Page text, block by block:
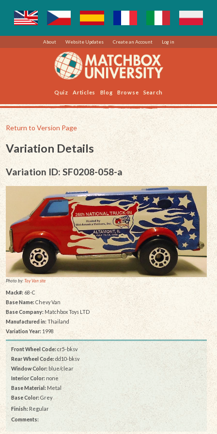
About Website Updates Create an Account Log in
Quiz Articles Blog Browse Search
Return to Version Page
Variation Details
Variation ID: SF0208-058-a
Photo by:Toy Van site
Mack#:68-C
Base Name: Chevy Van
Base Company: Matchbox Toys LTD
Manufactured in: Thailand
Variation Year: 1998
Front Wheel Code: cr5-bksv
Rear Wheel Code:dd10-bksv
Window Color: blue/clear
Interior Color: none
Base Material: Metal
Base Color: Grey
Finish: Regular
Comments: